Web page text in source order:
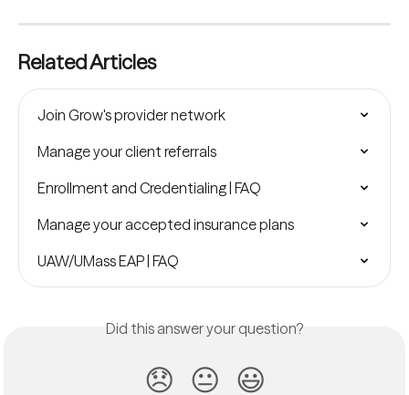
Related Articles
Join Grow's provider network
Manage your client referrals
Enrollment and Credentialing | FAQ
Manage your accepted insurance plans
UAW/UMass EAP | FAQ
Did this answer your question?
😞 😐 😃